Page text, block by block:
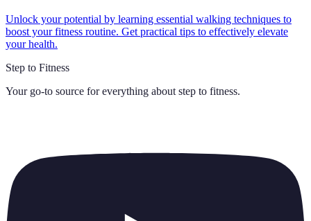
Unlock your potential by learning essential walking techniques to
boost your fitness routine. Get practical tips to effectively elevate
your health.
Step to Fitness
Your go-to source for everything about step to fitness.